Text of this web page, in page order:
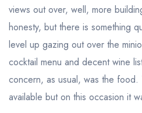
views out over, well, more
honesty, but there is something
level up gazing out over the
cocktail menu and decent wine
concern, as usual, was the food.
available but on this occasion it